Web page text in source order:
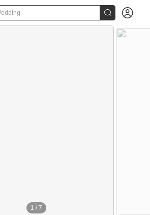
 
1 / 7